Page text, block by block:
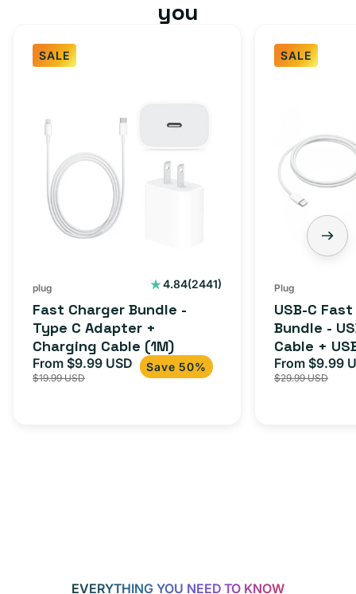
you
SALE
plug 4.84(2441)
2441
Fast Charger Bundle -
Type C Adapter +
Charging Cable (1M)
Sale
price
From $9.99 USD Regular
price
$19.99 USD
Save 50%
SALE
Plug
USB-C
Bundle -
Cable +
Adapter
iPhone 15,
Sale
price
From $9.99
$29.99 USD
EVERYTHING YOU NEED TO KNOW